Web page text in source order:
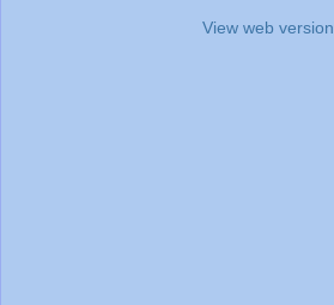
View web version